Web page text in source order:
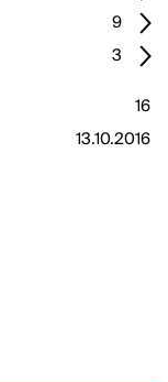
9
3
16
13.10.2016